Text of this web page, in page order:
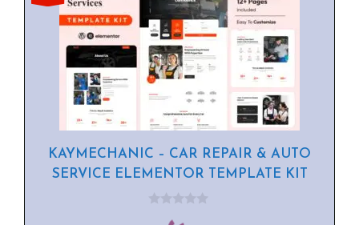
KAYMECHANIC – CAR REPAIR & AUTO
SERVICE ELEMENTOR TEMPLATE KIT